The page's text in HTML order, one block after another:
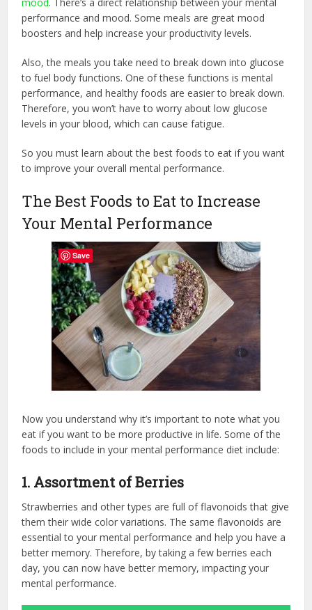
performance and mood. Some meals are great mood
boosters and help increase your productivity levels.
Also, the meals you take need to break down into glucose
to fuel body functions. One of these functions is mental
performance, and healthy foods are easier to break down.
Therefore, you won’t have to worry about low glucose
levels in your blood, which can cause fatigue.
So you must learn about the best foods to eat if you want
to improve your overall mental performance.
The Best Foods to Eat to Increase
Your Mental Performance
Now you understand why it’s important to note what you
eat if you want to be more productive in life. Some of the
foods to include in your mental performance diet include:
1. Assortment of Berries
Strawberries and other types are full of flavonoids that give
them their wide color variations. The same flavonoids are
essential to your mental performance and help you have a
better memory. Therefore, by taking a few berries each
day, you can now have better memory, impacting your
mental performance.
Save